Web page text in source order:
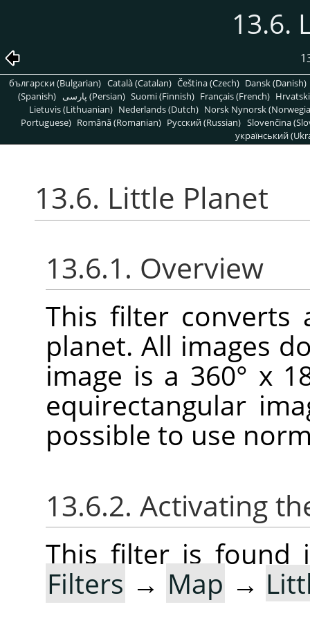
13.6.
български (Bulgarian) Català (Catalan) Čeština (Czech) Dansk (Danish)
(Spanish)
پارسی (Persian) Suomi (Finnish) Français (French)
Lietuvis (Lithuanian) Nederlands (Dutch) Norsk Nynorsk
Portuguese) Română (Romanian) Pусский (Russian) Slovenčina
український
13.6. Little Planet
13.6.1. Overview
This filter converts
planet. All images
image is a 360° x
equirectangular
possible to use
13.6.2. Activating
This filter is found
Filters → Map →